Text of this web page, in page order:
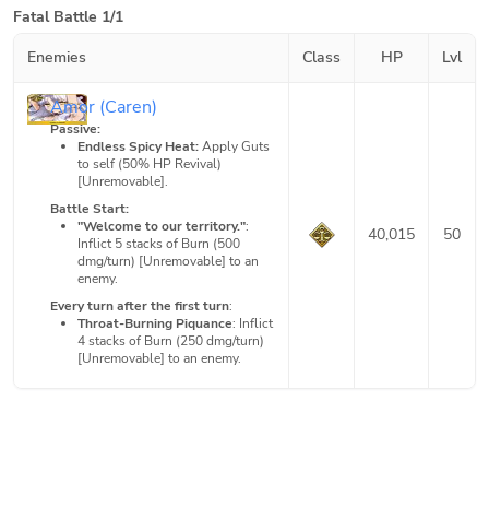
Fatal Battle 1/1
Enemies
Class HP Lvl
Amor (Caren)
Passive:
Endless Spicy Heat:Apply Guts
to self (50% HP Revival)
[Unremovable].
Battle Start:
"Welcome to our territory.":
Inflict 5 stacks of Burn (500
dmg/turn) [Unremovable] to an
enemy.
Every turn after the first turn:
Throat-Burning Piquance: Inflict
4 stacks of Burn (250 dmg/turn)
[Unremovable] to an enemy.
40,015 50